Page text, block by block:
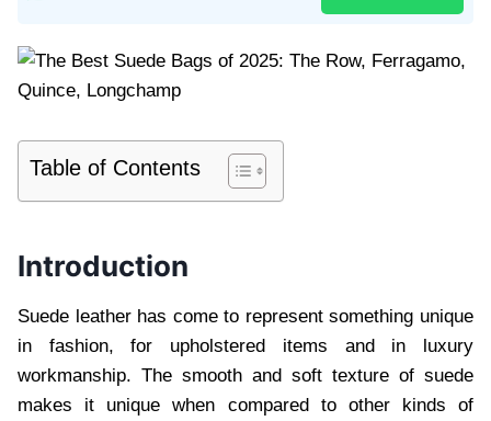
Table of Contents
Introduction
Suede leather has come to represent something unique
in fashion, for upholstered items and in luxury
workmanship. The smooth and soft texture of suede
makes it unique when compared to other kinds of